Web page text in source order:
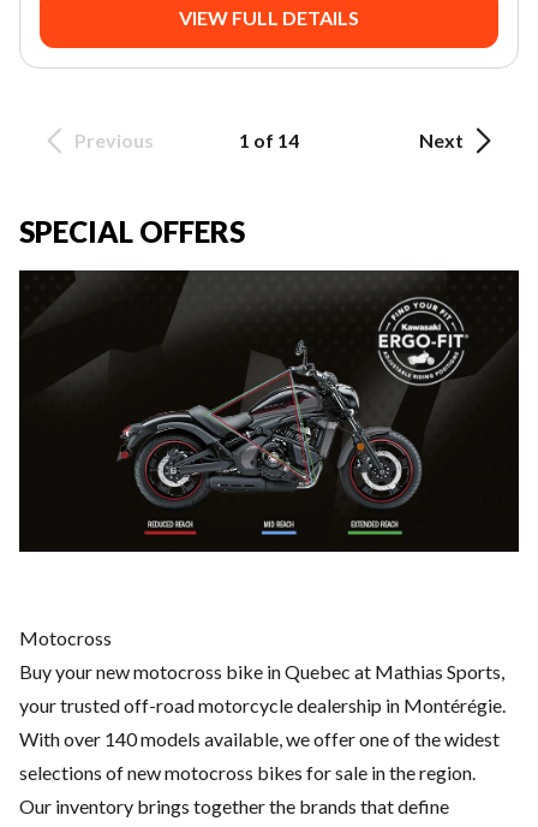
VIEW FULL DETAILS
Previous 1 of 14 Next
SPECIAL OFFERS
Motocross
Buy your new motocross bike in Quebec at Mathias Sports,
your trusted off-road motorcycle dealership in Montérégie.
With over 140 models available, we offer one of the widest
selections of new motocross bikes for sale in the region.
Our inventory brings together the brands that define